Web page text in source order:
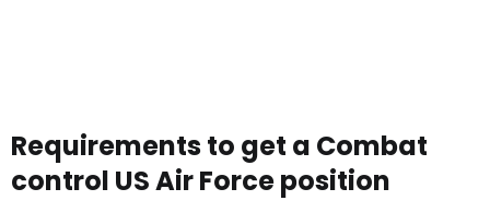
Requirements to get a Combat
control US Air Force position